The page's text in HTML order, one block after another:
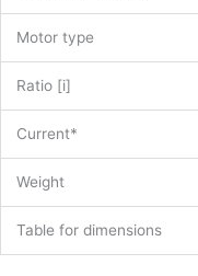
Motor type
Ratio [i]
Current*
Weight
Table for dimensions